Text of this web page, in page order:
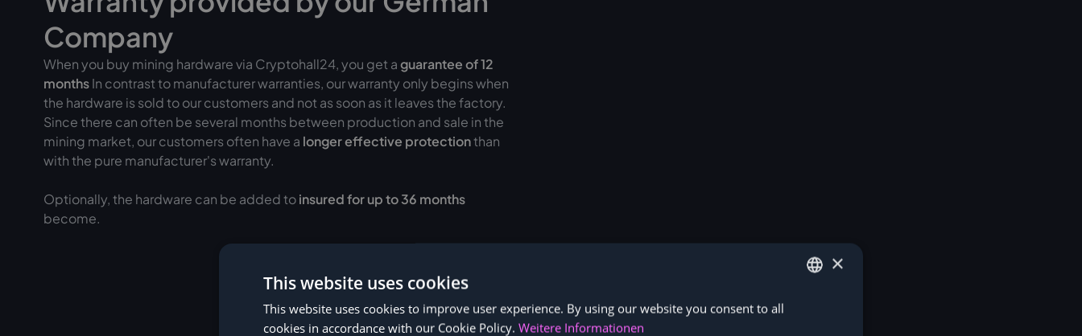
Company
When you buy mining hardware via Cryptohall24, you get aguarantee of12
monthsIn contrast to manufacturer warranties, our warranty only begins when
the hardware is sold to our customers and not as soon as it leaves the factory.
Since there can often be several months between production and sale in the
mining market, our customers often have a longer effective protectionthan
with the pure manufacturer's warranty.
Optionally, the hardware can be added toinsured for up to 36 months
become.
×
This website uses cookies
This website uses cookies to improve user experience. By using our website you consent to all
cookies in accordance with our Cookie Policy. Weitere Informationen